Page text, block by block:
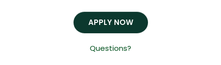
APPLY NOW
Questions?